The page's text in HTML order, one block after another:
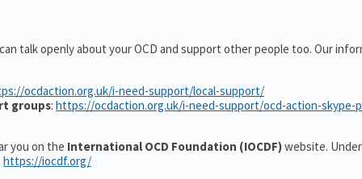
talk openly about your OCD and support other people too. Our
ocdaction.org.uk/i-need-support/local-support/
groups: https://ocdaction.org.uk/i-need-support/ocd-action-skype-
you on the International OCD Foundation (IOCDF)website.
https://iocdf.org/